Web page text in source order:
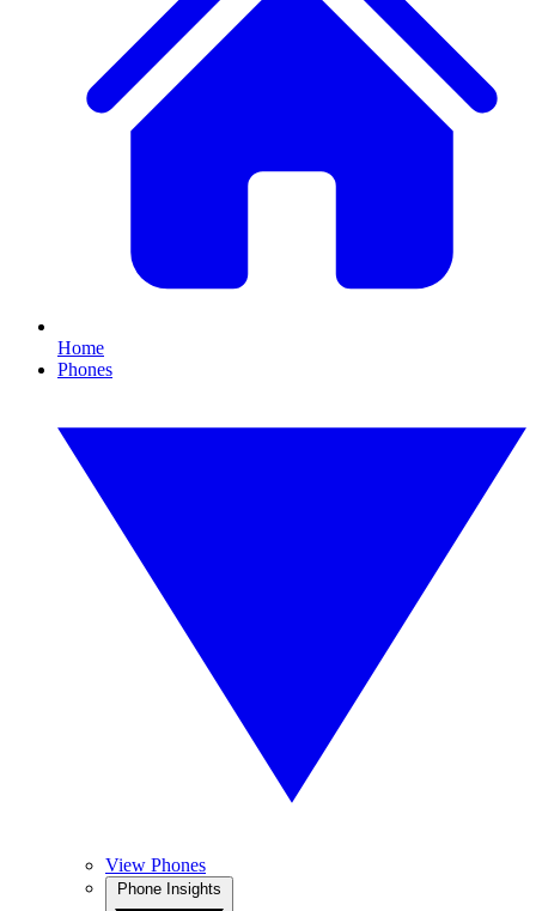
Home
Phones
View Phones